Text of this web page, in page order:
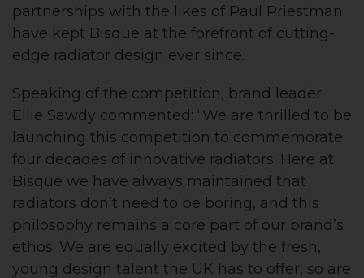
partnerships with the likes of Paul Priestman
have kept Bisque at the forefront of cutting-
edge radiator design ever since.
Speaking of the competition, brand leader
Ellie Sawdy commented: “We are thrilled to be
launching this competition to commemorate
four decades of innovative radiators. Here at
Bisque we have always maintained that
radiators don’t need to be boring, and this
philosophy remains a core part of our brand’s
ethos. We are equally excited by the fresh,
young design talent the UK has to offer, so are